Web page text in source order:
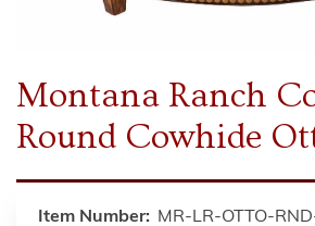
Montana Ranch
Round Cowhide
Item Number: MR-LR-OTTO-